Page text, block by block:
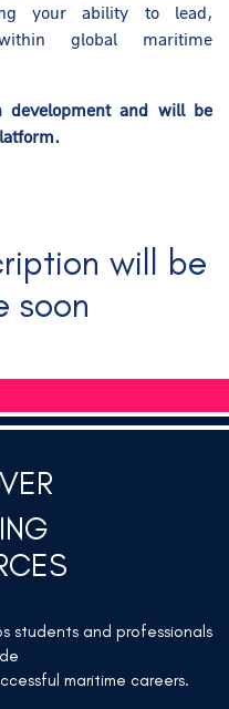
your ability to lead,
global maritime
and will be
will be
soon
students and professionals
maritime careers.